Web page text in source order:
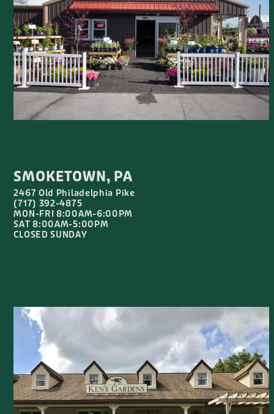
SMOKETOWN, PA
2467 Old Philadelphia Pike
(717) 392-4875
MON-FRI 8:00AM-6:00PM
SAT 8:00AM-5:00PM
CLOSED SUNDAY